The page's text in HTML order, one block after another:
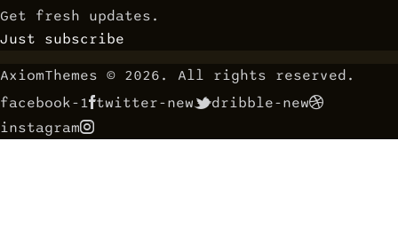
Get fresh updates.
Just subscribe
AxiomThemes © 2026. All rights reserved.
facebook-1 twitter-new
dribble-new
instagram